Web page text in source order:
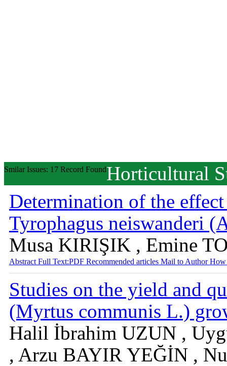
Smilar Issues: 17 Record FoundHorticultural
Determination of the
Tyrophagus neiswanderi
Musa KIRIŞIK , Emine
Abstract Full Text:PDF Recommended articles Mail to AuthorHow
Studies on the yield and
(Myrtus communis L.)
Halil İbrahim UZUN ,
, Arzu BAYIR YEĞİN ,